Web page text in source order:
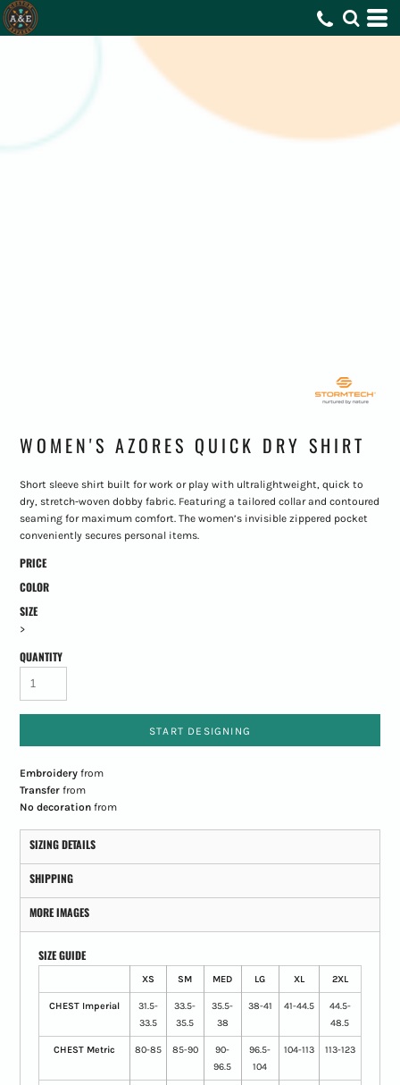
WOMEN'S AZORES QUICK DRY SHIRT
Short sleeve shirt built for work or play with ultralightweight, quick to
dry, stretch-woven dobby fabric. Featuring a tailored collar and contoured
seaming for maximum comfort. The women’s invisible zippered pocket
conveniently secures personal items.
PRICE
COLOR
SIZE
>
QUANTITY
START DESIGNING
Embroideryfrom
Transferfrom
No decorationfrom
SIZING DETAILS
SHIPPING
MORE IMAGES
SIZE GUIDE
XS SM MED LG XL 2XL
CHEST Imperial
31.5-
33.5
33.5-
35.5
35.5-
38
38-41 41-44.5
44.5-
48.5
CHEST Metric 80-85 85-90
90-
96.5
96.5-
104
104-113 113-123